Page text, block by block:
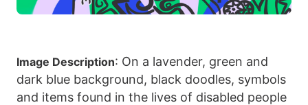
Image Description: On a lavender, green and
dark blue background, black doodles, symbols
and items found in the lives of disabled people